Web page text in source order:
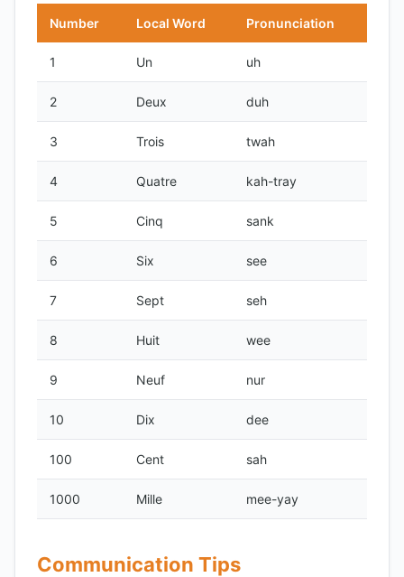
Number Local Word Pronunciation
1 Un uh
2 Deux duh
3 Trois twah
4 Quatre kah-tray
5 Cinq sank
6 Six see
7 Sept seh
8 Huit wee
9 Neuf nur
10 Dix dee
100 Cent sah
1000 Mille mee-yay
Communication Tips